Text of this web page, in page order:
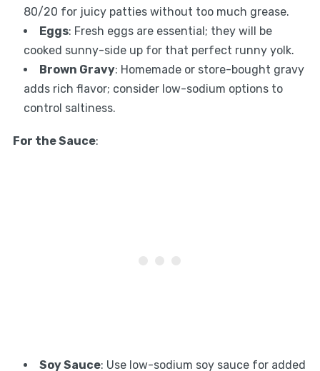
80/20 for juicy patties without too much grease.
Eggs: Fresh eggs are essential; they will be
cooked sunny-side up for that perfect runny yolk.
Brown Gravy: Homemade or store-bought gravy
adds rich flavor; consider low-sodium options to
control saltiness.
For the Sauce:
Soy Sauce: Use low-sodium soy sauce for added